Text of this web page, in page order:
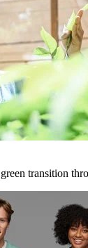
transition